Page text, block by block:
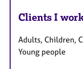
Clients I
Adults, Children,
Young people